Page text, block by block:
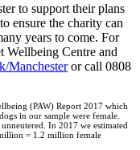
to support their plans
ensure the charity can
years to come. For
Wellbeing Centre and
Manchesteror call 0808
(PAW) Report 2017 which
in our sample were female.
In 2017 we estimated
= 1.2 million female